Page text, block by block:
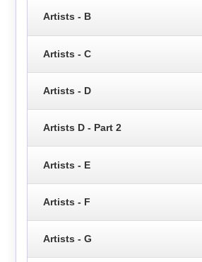
Artists - B
Artists - C
Artists - D
Artists D - Part 2
Artists - E
Artists - F
Artists - G